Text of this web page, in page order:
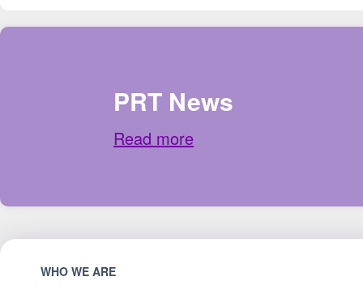
PRT News
Read more
WHO WE ARE